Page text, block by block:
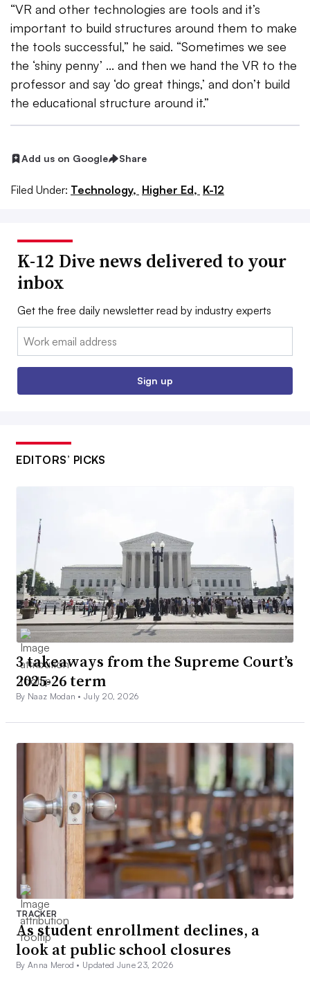
“VR and other technologies are tools and it’s
important to build structures around them to make
the tools successful,” he said. “Sometimes we see
the ‘shiny penny’ ... and then we hand the VR to the
professor and say ‘do great things,’ and don’t build
the educational structure around it.”
Add us on Google Share
Filed Under: Technology, Higher Ed, K-12
K-12 Dive news delivered to your
inbox
Get the free daily newsletter read by industry experts
Email:
Sign up
EDITORS’ PICKS
3 takeaways from the Supreme Court’s
2025-26 term
By Naaz Modan •July 20, 2026
TRACKER
As student enrollment declines, a
look at public school closures
By Anna Merod • Updated June 23, 2026